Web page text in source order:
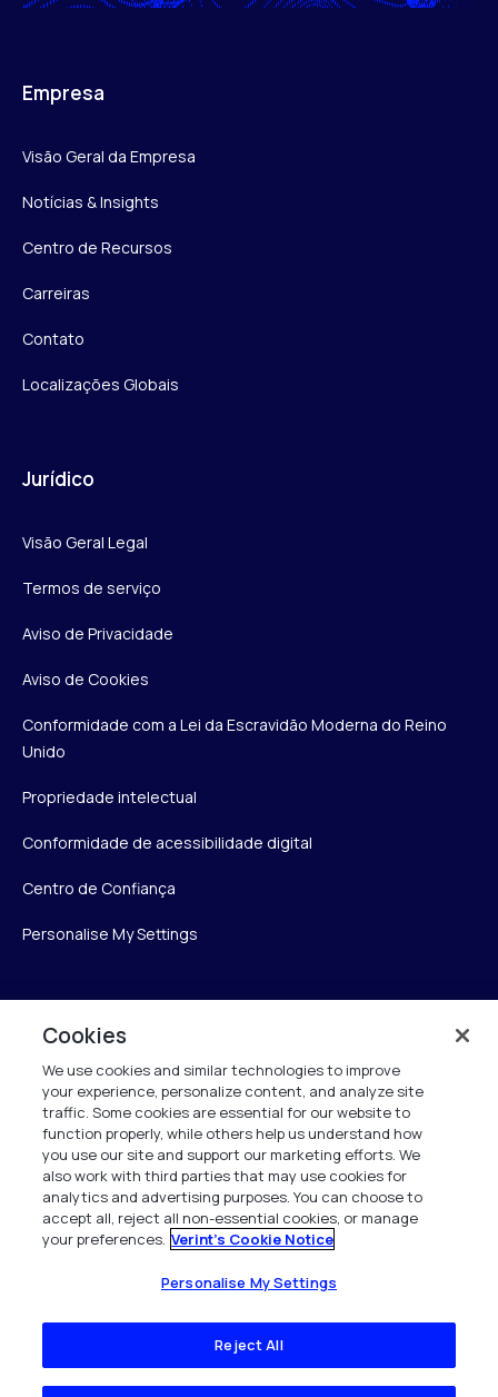
Empresa
Visão Geral da Empresa
Notícias & Insights
Centro de Recursos
Carreiras
Contato
Localizações Globais
Jurídico
Visão Geral Legal
Termos de serviço
Aviso de Privacidade
Aviso de Cookies
Conformidade com a Lei da Escravidão Moderna do Reino
Unido
Propriedade intelectual
Conformidade de acessibilidade digital
Centro de Confiança
Personalise My Settings
Verint
Verint Systems Inc.
175 Broadhollow Rd, Ste 100
Melville, NY 11747
1 (800) 483-7468
Todos os direitos reservados 2026
Cookies
We use cookies and similar technologies to improve
your experience, personalize content, and analyze site
traffic. Some cookies are essential for our website to
function properly, while others help us understand how
you use our site and support our marketing efforts. We
also work with third parties that may use cookies for
analytics and advertising purposes. You can choose to
accept all, reject all non-essential cookies, or manage
your preferences. Verint's Cookie Notice
Personalise My Settings
Reject All